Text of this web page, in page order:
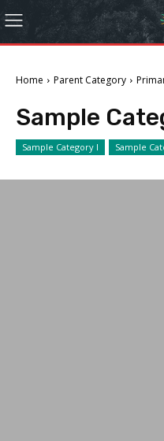
Home Parent Category
Sample
Sample Category I Sample